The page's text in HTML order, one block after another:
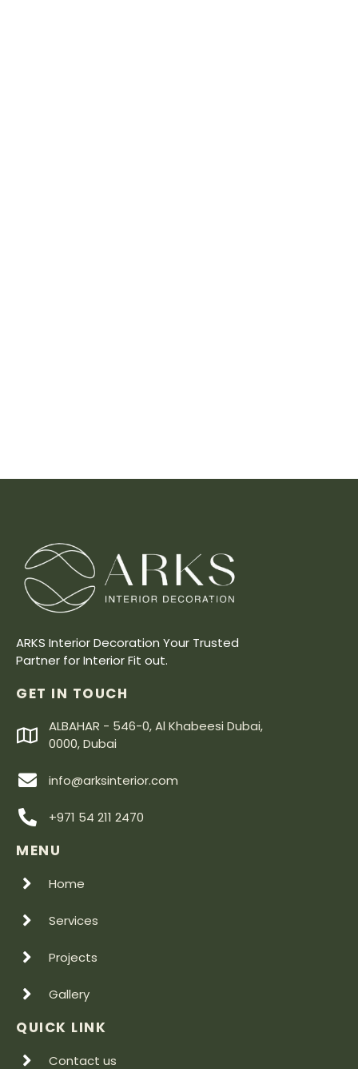
ARKS Interior Decoration Your Trusted
Partner for Interior Fit out.
GET IN TOUCH
ALBAHAR - 546-0, Al Khabeesi Dubai,
0000, Dubai
info@arksinterior.com
+971 54 211 2470
MENU
Home
Services
Projects
Gallery
QUICK LINK
Contact us